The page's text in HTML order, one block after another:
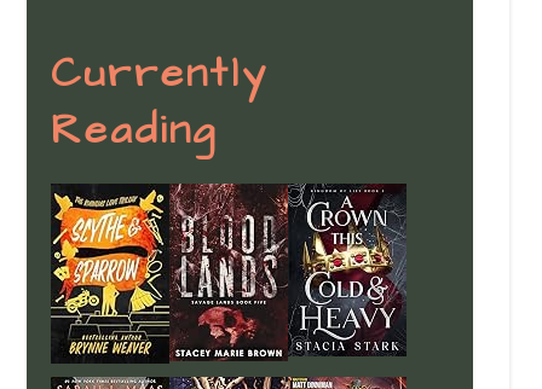
Currently
Reading